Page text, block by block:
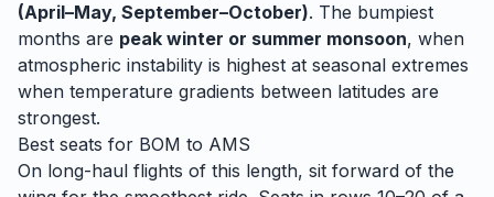
(April–May, September–October). The bumpiest
months are peak winter or summer monsoon, when
atmospheric instability is highest at seasonal extremes
when temperature gradients between latitudes are
strongest.
Best seats for BOM to AMS
On long-haul flights of this length, sit forward of the